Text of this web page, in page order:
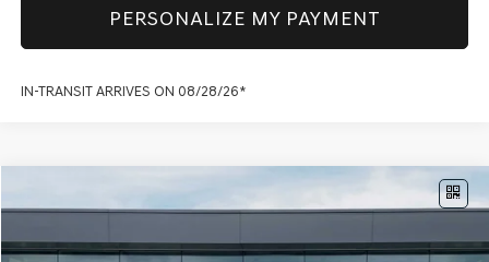
PERSONALIZE MY PAYMENT
IN-TRANSIT ARRIVES ON 08/28/26*
2027GENESIS GV702.5T ADVANCED
VIN:KMUMCDTB5VU300899Model:7S4AAL9GW5A5
$60,216
Compare Vehicle